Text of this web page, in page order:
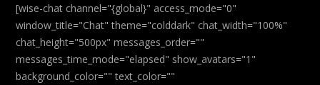
[wise-chat channel="{global}" access_mode="0"
window_title="Chat" theme="colddark" chat_width="100%"
chat_height="500px" messages_order=""
messages_time_mode="elapsed" show_avatars="1"
background_color="" text_color=""